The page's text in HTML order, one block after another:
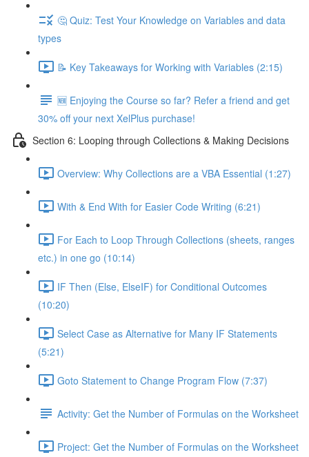
🤔 Quiz: Test Your Knowledge on Variables and data
types
📝 Key Takeaways for Working with Variables (2:15)
🆕 Enjoying the Course so far? Refer a friend and get
30% off your next XelPlus purchase!
Section 6: Looping through Collections & Making Decisions
Overview: Why Collections are a VBA Essential (1:27)
With & End With for Easier Code Writing (6:21)
For Each to Loop Through Collections (sheets, ranges
etc.) in one go (10:14)
IF Then (Else, ElseIF) for Conditional Outcomes
(10:20)
Select Case as Alternative for Many IF Statements
(5:21)
Goto Statement to Change Program Flow (7:37)
Activity: Get the Number of Formulas on the Worksheet
Project: Get the Number of Formulas on the Worksheet